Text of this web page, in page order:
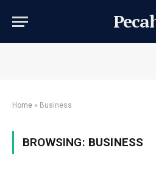
Home » Business
BROWSING: BUSINESS